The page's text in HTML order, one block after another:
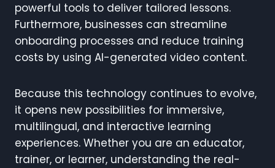
powerful tools to deliver tailored lessons.
Furthermore, businesses can streamline
onboarding processes and reduce training
costs by using AI-generated video content.
Because this technology continues to evolve,
it opens new possibilities for immersive,
multilingual, and interactive learning
experiences. Whether you are an educator,
trainer, or learner, understanding the real-